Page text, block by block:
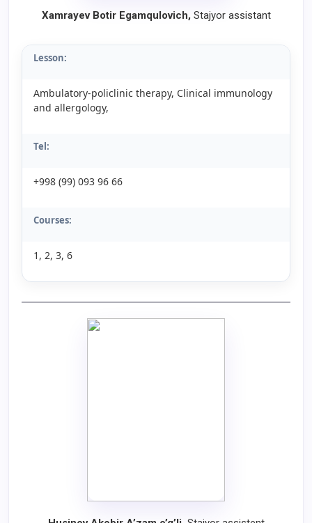
Xamrayev Botir Egamqulovich, Stajyor assistant
Lesson:
Ambulatory-policlinic therapy, Clinical immunology
and allergology,
Tel:
+998 (99) 093 96 66
Courses:
1, 2, 3, 6